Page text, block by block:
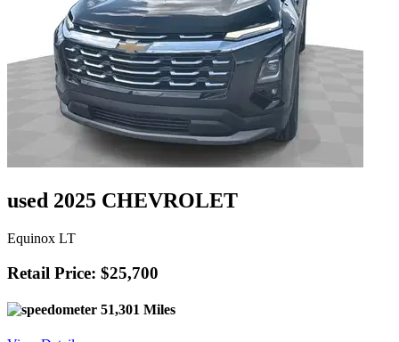
used 2025 CHEVROLET
Equinox LT
Retail Price: $25,700
51,301 Miles